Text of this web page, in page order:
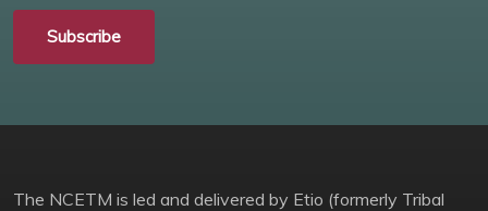
Subscribe
The NCETM is led and delivered by Etio (formerly Tribal